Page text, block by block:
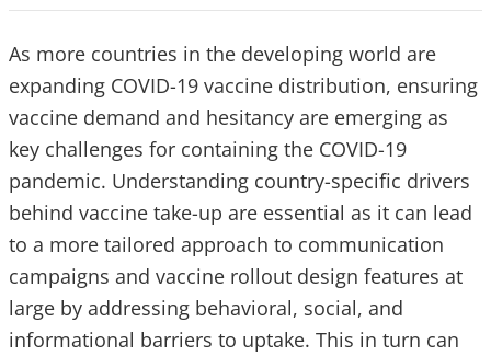
As more countries in the developing world are
expanding COVID-19 vaccine distribution, ensuring
vaccine demand and hesitancy are emerging as
key challenges for containing the COVID-19
pandemic. Understanding country-specific drivers
behind vaccine take-up are essential as it can lead
to a more tailored approach to communication
campaigns and vaccine rollout design features at
large by addressing behavioral, social, and
informational barriers to uptake. This in turn can